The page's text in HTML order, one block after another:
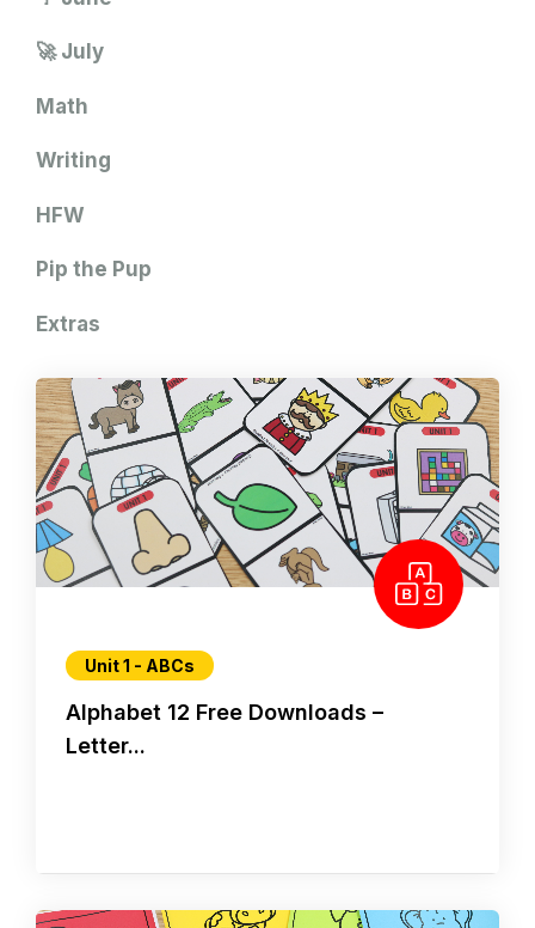
🚀 July
Math
Writing
HFW
Pip the Pup
Extras
Unit 1 - ABCs
Alphabet 12 Free Downloads –
Letter...